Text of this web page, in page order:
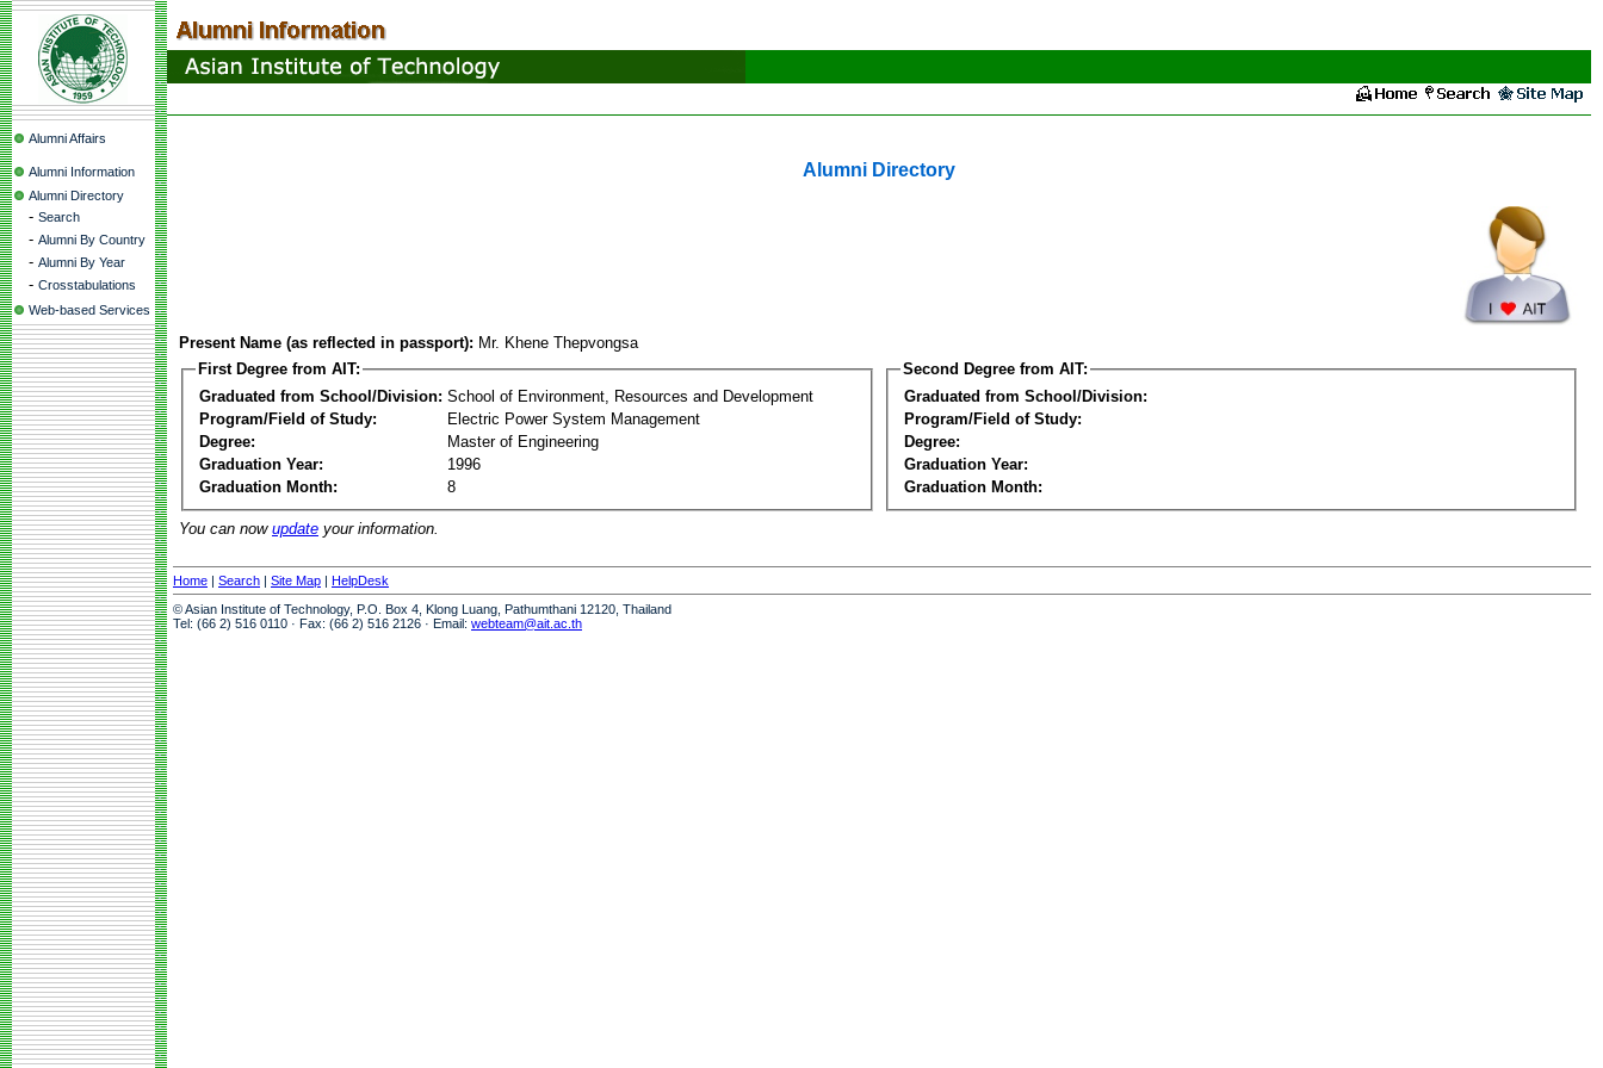
Alumni Affairs
Alumni Information
Alumni Directory
- Search
- Alumni By Country
- Alumni By Year
- Crosstabulations
Web-based Services
Alumni Directory
Present Name (as reflected in passport): Mr. Khene Thepvongsa
First Degree from AIT:
Graduated from School/Division: School of Environment, Resources and Development
Program/Field of Study:
Electric Power System Management
Degree:
Master of Engineering
Graduation Year:
1996
Graduation Month:
8
Second Degree from AIT:
Graduated from School/Division:
Program/Field of Study:
Degree:
Graduation Year:
Graduation Month:
You can now update your information.
Home | Search | Site Map | HelpDesk
© Asian Institute of Technology, P.O. Box 4, Klong Luang, Pathumthani 12120, Thailand
Tel: (66 2) 516 0110 · Fax: (66 2) 516 2126 · Email: webteam@ait.ac.th